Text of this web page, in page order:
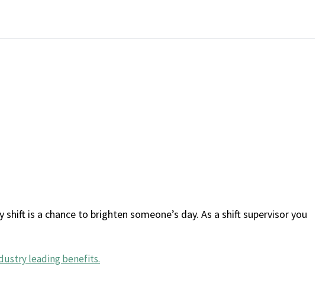
is a chance to brighten someone’s day. As a shift supervisor you
leading benefits.